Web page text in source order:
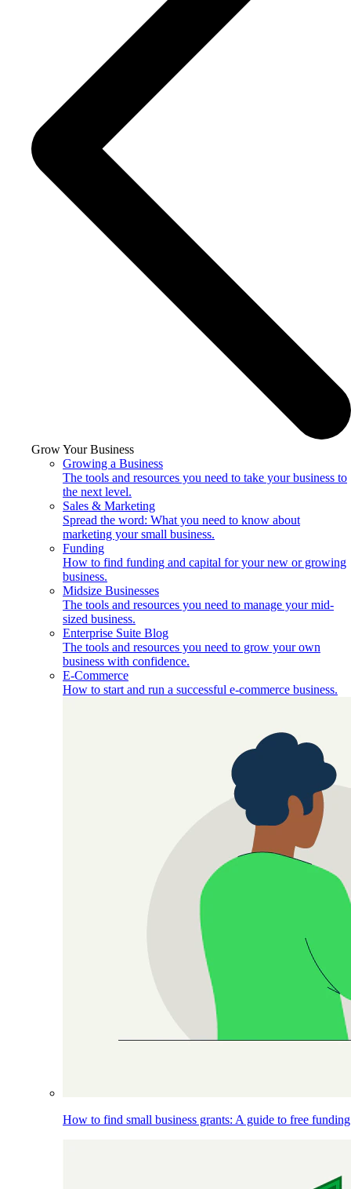
Grow Your Business
Growing a Business
The tools and resources you need to take your business to
the next level.
Sales & Marketing
Spread the word: What you need to know about
marketing your small business.
Funding
How to find funding and capital for your new or growing
business.
Midsize Businesses
The tools and resources you need to manage your mid-
sized business.
Enterprise Suite Blog
The tools and resources you need to grow your own
business with confidence.
E-Commerce
How to start and run a successful e-commerce business.
How to find small business grants: A guide to free funding